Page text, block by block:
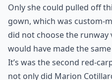
Only she could pulled off
gown, which was custom-
did not choose the
would have made the
It’s was the second red-
not only did Marion